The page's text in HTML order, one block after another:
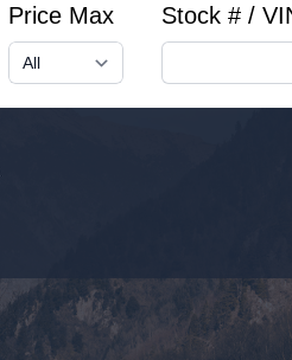
Price Max Stock # /